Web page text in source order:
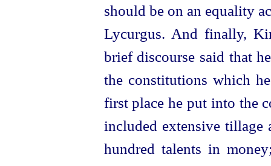
should be on an equality
Lycurgus. And finally,
brief discourse said that
the constitutions which
first place he put into the
included extensive tillage
hundred talents in